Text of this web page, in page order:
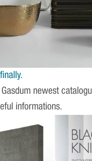
newest
informations.